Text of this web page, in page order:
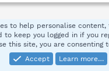
to help personalise
to keep you logged in if you
this site, you are consenting
Accept
Learn more…